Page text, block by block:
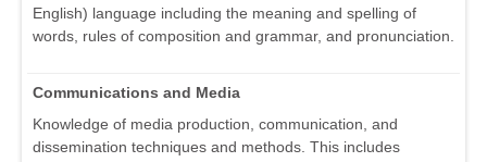
English) language including the meaning and spelling of
words, rules of composition and grammar, and pronunciation.
Communications and Media
Knowledge of media production, communication, and
dissemination techniques and methods. This includes